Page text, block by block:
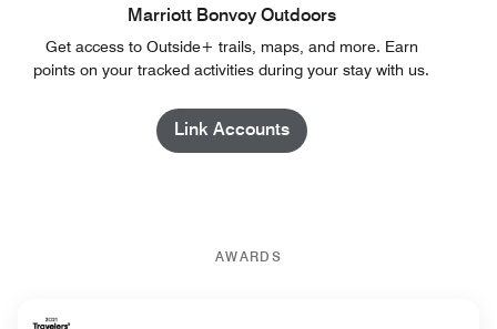
Marriott Bonvoy Outdoors
Get access to Outside+ trails, maps, and more. Earn
points on your tracked activities during your stay with us.
Link Accounts
AWARDS